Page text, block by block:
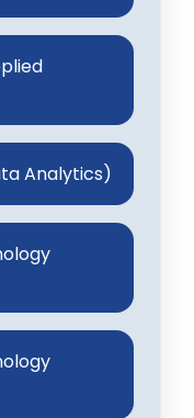
Analytics)